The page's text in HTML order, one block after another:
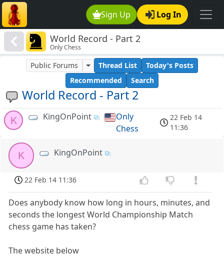
Sign Up Log In
World Record - Part 2
Only Chess
World Record - Part 2
Public Forums Thread List
Today's Posts
Recommended
Search
K KingOnPoint
Only
Chess
22 Feb 14
11:36
K KingOnPoint
22 Feb 14 11:36
Does anybody know how long in hours, minutes, and
seconds the longest World Championship Match
chess game has taken?
The website below